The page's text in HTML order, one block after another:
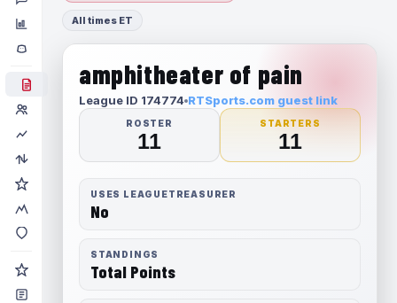
All times ET
amphitheater of pain
League ID 174774 RTSports.com guest link
ROSTER
11
STARTERS
11
USES LEAGUETREASURER
No
STANDINGS
Total Points